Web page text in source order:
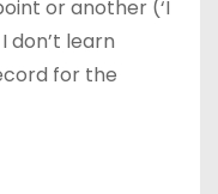
or another (‘I
don’t learn
for the